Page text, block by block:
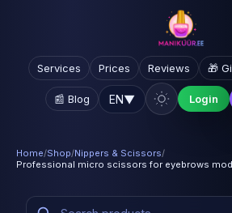
Services Prices Reviews 🎁
📰 Blog EN▼ Login
Home/Shop/Nippers & Scissors/
Professional micro scissors for eyebrows